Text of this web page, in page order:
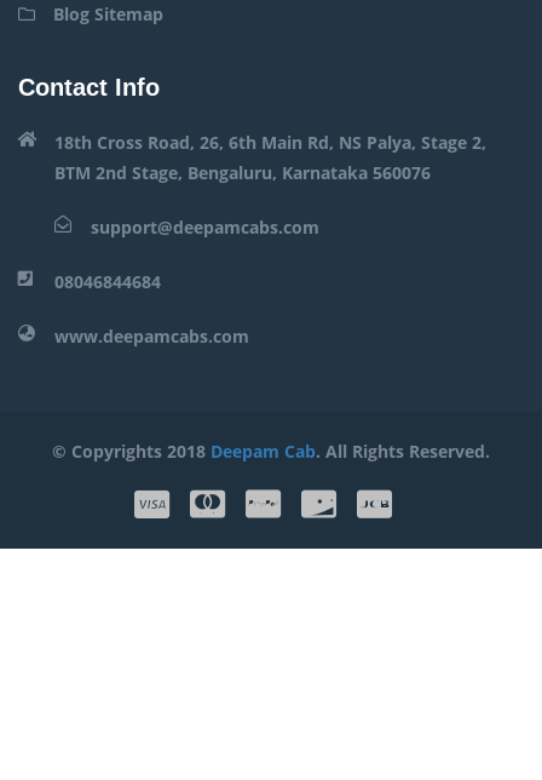
Blog Sitemap
Contact Info
18th Cross Road, 26, 6th Main Rd, NS Palya, Stage 2,
BTM 2nd Stage, Bengaluru, Karnataka 560076
support@deepamcabs.com
08046844684
www.deepamcabs.com
© Copyrights 2018 Deepam Cab. All Rights Reserved.